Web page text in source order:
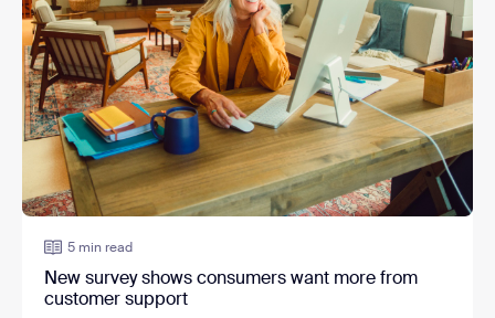
5 min read
New survey shows consumers want more from
customer support